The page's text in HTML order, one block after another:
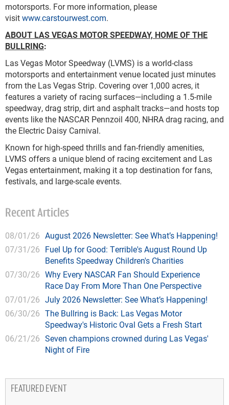
motorsports. For more information, please
visitwww.carstourwest.com.
ABOUT LAS VEGAS MOTOR SPEEDWAY, HOME OF THE
BULLRING:
Las Vegas Motor Speedway (LVMS) is a world-class
motorsports and entertainment venue located just minutes
from the Las Vegas Strip. Covering over 1,000 acres, it
features a variety of racing surfaces—including a 1.5-mile
speedway, drag strip, dirt and asphalt tracks—and hosts top
events like the NASCAR Pennzoil 400, NHRA drag racing, and
the Electric Daisy Carnival.
Known for high-speed thrills and fan-friendly amenities,
LVMS offers a unique blend of racing excitement and Las
Vegas entertainment, making it a top destination for fans,
festivals, and large-scale events.
Recent Articles
08/01/26 August 2026 Newsletter: See What’s Happening!
07/31/26 Fuel Up for Good: Terrible's August Round Up
Benefits Speedway Children's Charities
07/30/26 Why Every NASCAR Fan Should Experience
Race Day From More Than One Perspective
07/01/26 July 2026 Newsletter: See What’s Happening!
06/30/26 The Bullring is Back: Las Vegas Motor
Speedway's Historic Oval Gets a Fresh Start
06/21/26 Seven champions crowned during Las Vegas'
Night of Fire
FEATURED EVENT